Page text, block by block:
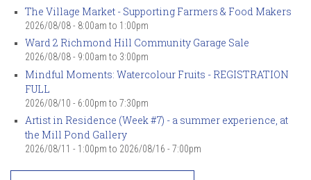
The Village Market - Supporting Farmers & Food Makers
2026/08/08 - 8:00am to 1:00pm
Ward 2 Richmond Hill Community Garage Sale
2026/08/08 - 9:00am to 3:00pm
Mindful Moments: Watercolour Fruits - REGISTRATION
FULL
2026/08/10 - 6:00pm to 7:30pm
Artist in Residence (Week #7) - a summer experience, at
the Mill Pond Gallery
2026/08/11 - 1:00pm to 2026/08/16 - 7:00pm